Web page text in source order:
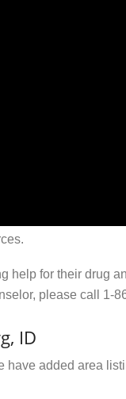
help for their drug
please call 1-
ID
have added area